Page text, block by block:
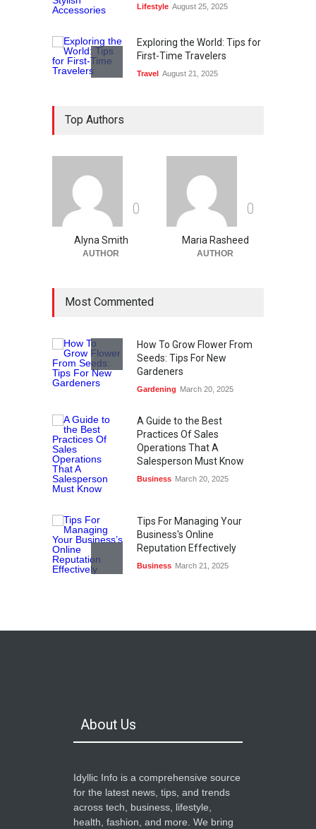
Lifestyle August 25, 2025
Exploring the World: Tips for
First-Time Travelers
Travel August 21, 2025
What Are The Best Web
Design Tools?
Technology August 12, 2025
Top Authors
0
Alyna Smith
AUTHOR
0
Maria Rasheed
AUTHOR
Most Commented
How To Grow Flower From
Seeds: Tips For New
Gardeners
Gardening March 20, 2025
A Guide to the Best
Practices Of Sales
Operations That A
Salesperson Must Know
Business March 20, 2025
Tips For Managing Your
Business's Online
Reputation Effectively
Business March 21, 2025
Sports & Gaming March 21, 2025
About Us
Idyllic Info is a comprehensive source
for the latest news, tips, and trends
across tech, business, lifestyle,
health, fashion, and more. We bring